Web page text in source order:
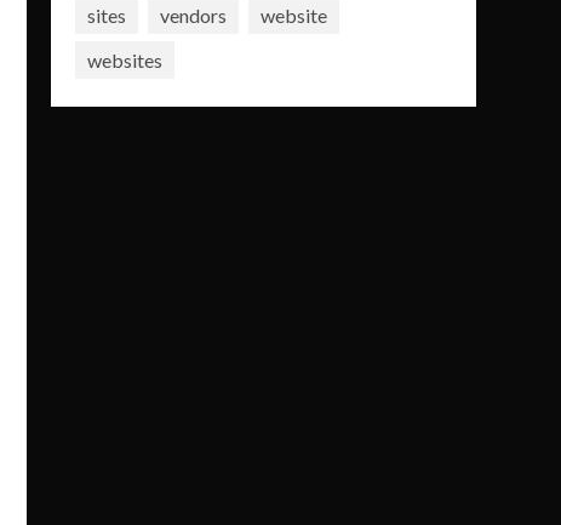
sites
vendors
website
websites